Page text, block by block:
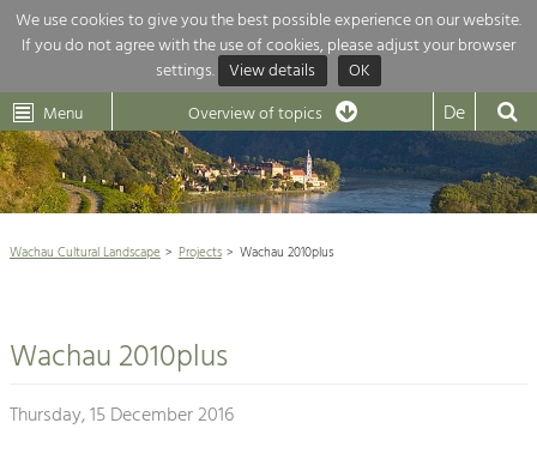
We use cookies to give you the best possible experience on our website.
If you do not agree with the use of cookies, please adjust your browser
settings. View details OK
Dunkelsteinerwald
Wachau
Cultural
Landscape
Dunkelsteinerwald Klima
Menu Overview of topics De
News
Wachau Cultural Landscape 
Rückblick 25 Jahre Jubiläum
Architecture
Agriculture & Tourism
Overview of topics
Development within our region is extremely diverse. Which is why we
provide you with an overview of our main topics here. For more
information, simply click on the topic to see all projects in this context.
Maintenance, Regulation and Further
Building Culture
Wachau Cultural Landscape Projects Wachau 2010plus
Wachau 2010plus
Thursday, 15 December 2016